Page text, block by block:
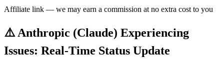
Affiliate link — we may earn a commission at no extra cost to you
⚠️ Anthropic (Claude) Experiencing
Issues: Real-Time Status Update